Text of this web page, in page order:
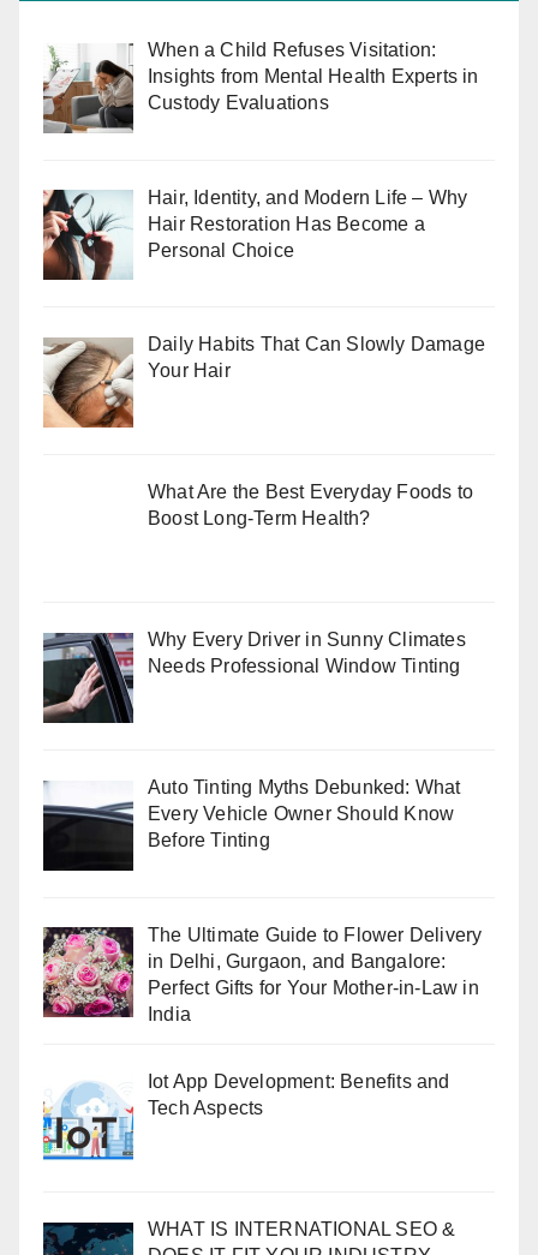
When a Child Refuses Visitation:
Insights from Mental Health Experts in
Custody Evaluations
Hair, Identity, and Modern Life – Why
Hair Restoration Has Become a
Personal Choice
Daily Habits That Can Slowly Damage
Your Hair
What Are the Best Everyday Foods to
Boost Long-Term Health?
Why Every Driver in Sunny Climates
Needs Professional Window Tinting
Auto Tinting Myths Debunked: What
Every Vehicle Owner Should Know
Before Tinting
The Ultimate Guide to Flower Delivery
in Delhi, Gurgaon, and Bangalore:
Perfect Gifts for Your Mother-in-Law in
India
Iot App Development: Benefits and
Tech Aspects
WHAT IS INTERNATIONAL SEO &